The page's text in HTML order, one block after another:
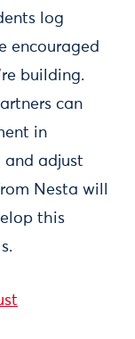
log
encouraged
building.
can
in
and adjust
Nesta will
this